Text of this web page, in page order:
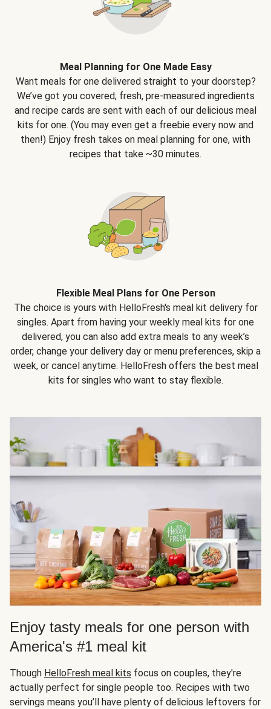
Meal Planning for One Made Easy
Want meals for one delivered straight to your doorstep?
We’ve got you covered; fresh, pre-measured ingredients
and recipe cards are sent with each of our delicious meal
kits for one. (You may even get a freebie every now and
then!) Enjoy fresh takes on meal planning for one, with
recipes that take ~30 minutes.
Flexible Meal Plans for One Person
The choice is yours with HelloFresh's meal kit delivery for
singles. Apart from having your weekly meal kits for one
delivered, you can also add extra meals to any week’s
order, change your delivery day or menu preferences, skip a
week, or cancel anytime. HelloFresh offers the best meal
kits for singles who want to stay flexible.
Enjoy tasty meals for one person with
America's #1 meal kit
Though HelloFresh meal kits focus on couples, they're
actually perfect for single people too. Recipes with two
servings means you’ll have plenty of delicious leftovers for